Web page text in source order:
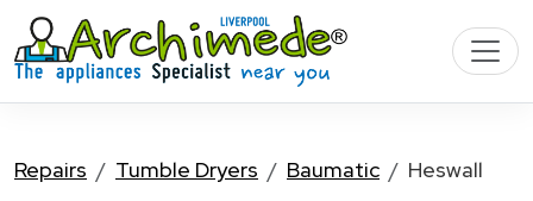
Repairs Tumble Dryers Baumatic Heswall